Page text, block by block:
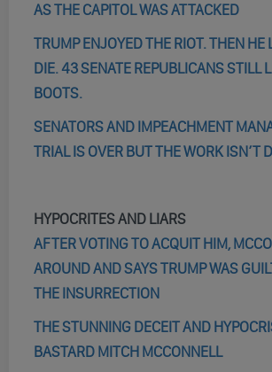
AS THE CAPITOL WAS ATTACKED
TRUMP ENJOYED THE RIOT. THEN HE
DIE. 43 SENATE REPUBLICANS STILL
BOOTS.
SENATORS AND IMPEACHMENT
TRIAL IS OVER BUT THE WORK ISN’T
HYPOCRITES AND LIARS
AFTER VOTING TO ACQUIT HIM,
AROUND AND SAYS TRUMP WAS
THE INSURRECTION
THE STUNNING DECEIT AND
BASTARD MITCH MCCONNELL